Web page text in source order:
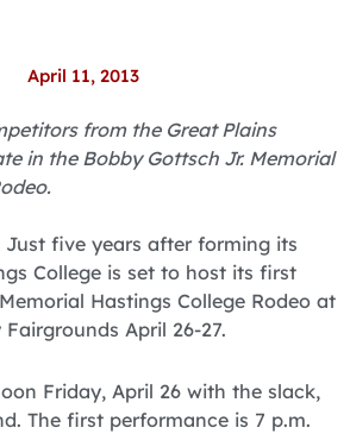
April 11, 2013
from the Great Plains
in the Bobby Gottsch Jr. Memorial
five years after forming its
College is set to host its first
Hastings College Rodeo at
April 26-27.
Friday, April 26 with the slack,
The first performance is 7 p.m.